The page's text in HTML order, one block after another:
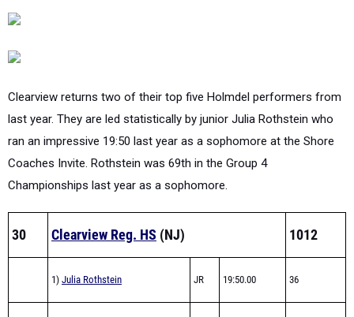
Clearview returns two of their top five Holmdel performers from
last year. They are led statistically by junior Julia Rothstein who
ran an impressive 19:50 last year as a sophomore at the Shore
Coaches Invite. Rothstein was 69th in the Group 4
Championships last year as a sophomore.
30 Clearview Reg. HS (NJ) 1012
1) Julia Rothstein JR 19:50.00 36